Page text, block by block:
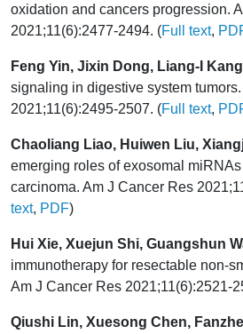
oxidation and cancers progression.
2021;11(6):2477-2494. (Full text,
Feng Yin, Jixin Dong, Liang-I
signaling in digestive system
2021;11(6):2495-2507. (Full text,
Chaoliang Liao, Huiwen Liu,
emerging roles of exosomal
carcinoma. Am J Cancer Res
text, PDF)
Hui Xie, Xuejun Shi, Guangshun
immunotherapy for resectable non-
Am J Cancer Res 2021;11(6):2521-
Qiushi Lin, Xuesong Chen,